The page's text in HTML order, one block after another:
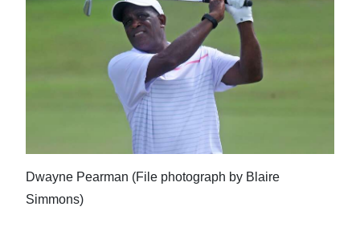
Life
Opinion
Dwayne Pearman (File photograph by Blaire
Simmons)